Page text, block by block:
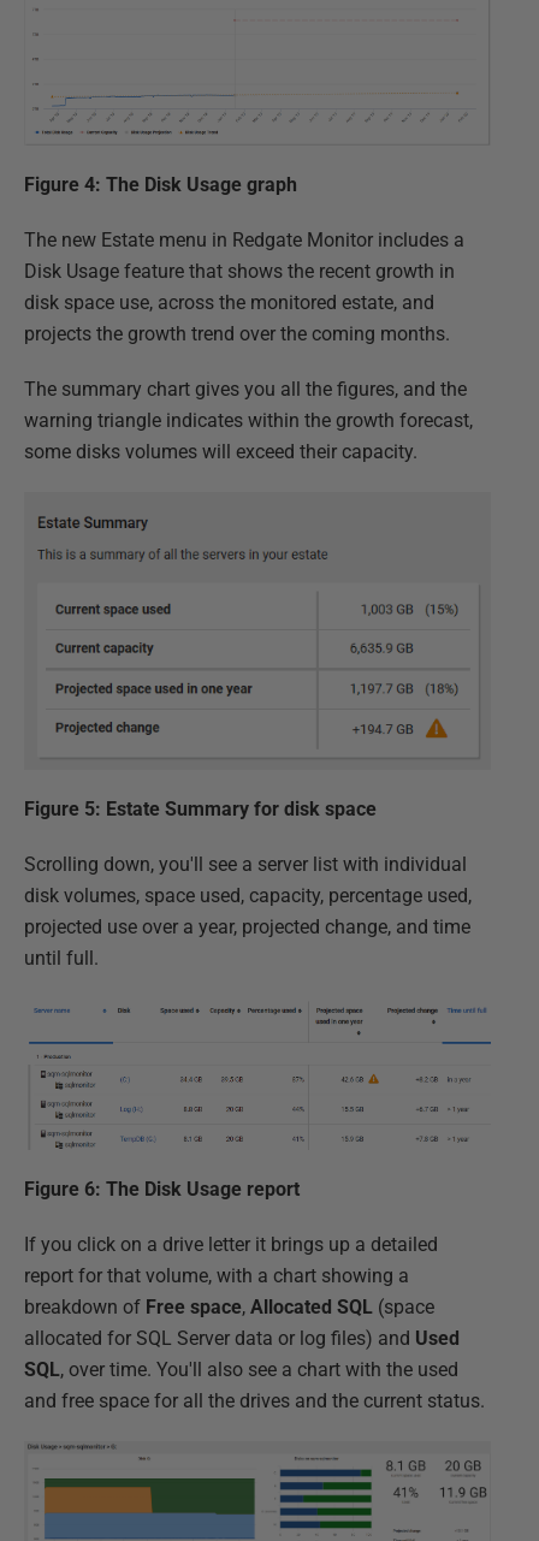
Figure 4: The Disk Usage graph
The new Estate menu in Redgate Monitor includes a
Disk Usage feature that shows the recent growth in
disk space use, across the monitored estate, and
projects the growth trend over the coming months.
The summary chart gives you all the figures, and the
warning triangle indicates within the growth forecast,
some disks volumes will exceed their capacity.
Figure 5: Estate Summary for disk space
Scrolling down, you'll see a server list with individual
disk volumes, space used, capacity, percentage used,
projected use over a year, projected change, and time
until full.
Figure 6: The Disk Usage report
If you click on a drive letter it brings up a detailed
report for that volume, with a chart showing a
breakdown of Free space, Allocated SQL (space
allocated for SQL Server data or log files) and Used
SQL, over time. You'll also see a chart with the used
and free space for all the drives and the current status.